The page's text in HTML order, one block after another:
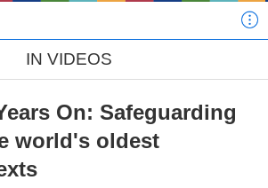
IN VIDEOS
On: Safeguarding
world's oldest